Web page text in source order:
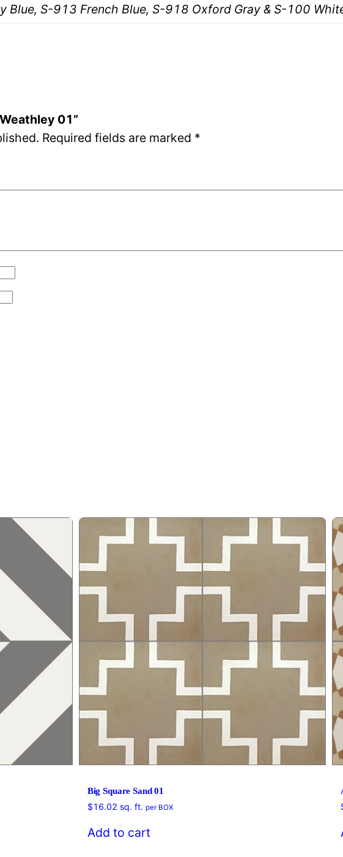
Blue, S-913 French Blue, S-918 Oxford Gray & S-100
01”
Required fields are marked *
Big Square Sand 01
$16.02 sq. ft. per BOX
Add to cart